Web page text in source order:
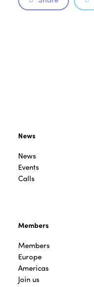
News
News
Events
Calls
Members
Members
Europe
Americas
Join us